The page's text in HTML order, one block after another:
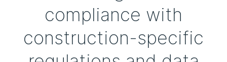
compliance with
construction-specific